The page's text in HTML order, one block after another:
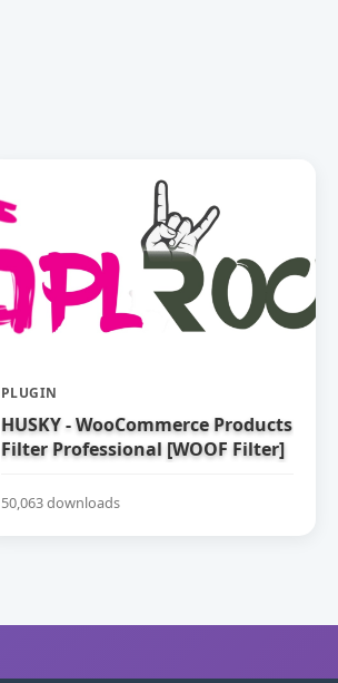
PLUGIN
HUSKY - WooCommerce Products
Filter Professional [WOOF Filter]
50,063 downloads